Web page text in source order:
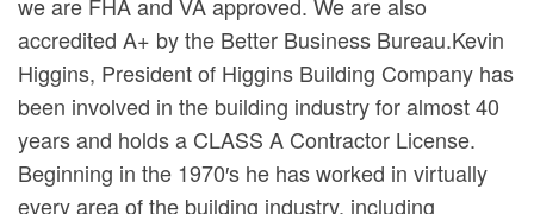
accredited A+ by the Better Business Bureau.Kevin
Higgins, President of Higgins Building Company has
been involved in the building industry for almost 40
years and holds a CLASS A Contractor License.
Beginning in the 1970′s he has worked in virtually
every area of the building industry, including